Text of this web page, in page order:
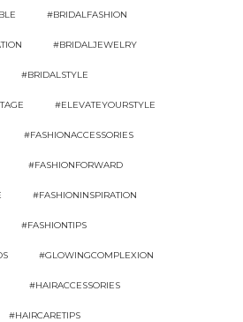
#BRIDALFASHION
#BRIDALJEWELRY
#BRIDALSTYLE
#ELEVATEYOURSTYLE
#FASHIONACCESSORIES
#FASHIONFORWARD
#FASHIONINSPIRATION
#FASHIONTIPS
#GLOWINGCOMPLEXION
#HAIRACCESSORIES
#HAIRCARETIPS